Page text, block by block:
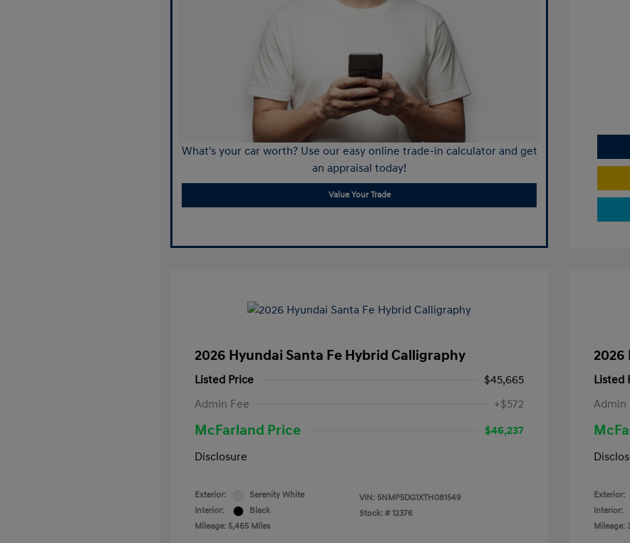
What's your car worth? Use our easy online trade-in calculator and get
an appraisal today!
Value Your Trade
2026 Hyundai Santa Fe Hybrid Calligraphy
Listed Price
$45,665
Admin Fee
+$572
McFarland Price
$46,237
Disclosure
Exterior:
Serenity White
Interior:
Black
Mileage: 5,465 Miles
VIN: 5NMP5DG1XTH081549
Stock: # 12376
2026
Listed
Admin
Exterior:
Interior:
Mileage: